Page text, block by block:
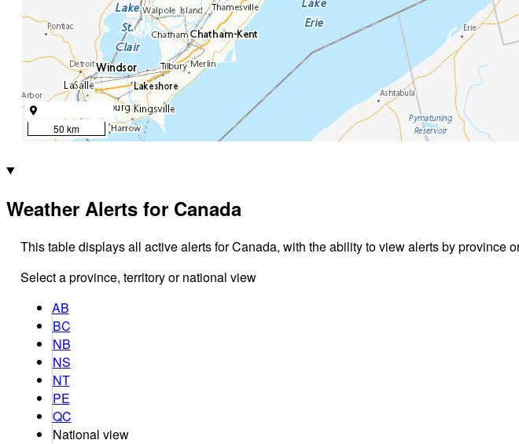
50 km
Weather Alerts for Canada
This table displays all active alerts for Canada, with the ability to view alerts by province
Select a province, territory or national view
AB
BC
NB
NS
NT
PE
QC
National view